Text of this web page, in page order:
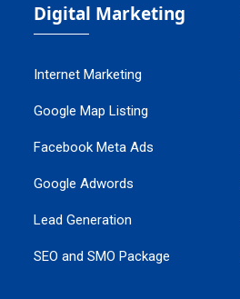
Digital Marketing
Internet Marketing
Google Map Listing
Facebook Meta Ads
Google Adwords
Lead Generation
SEO and SMO Package